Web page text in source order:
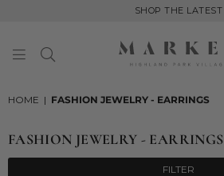
SHOP THE LATEST
PARK
HOME | FASHION JEWELRY - EARRINGS
FASHION JEWELRY - EARRINGS
FILTER